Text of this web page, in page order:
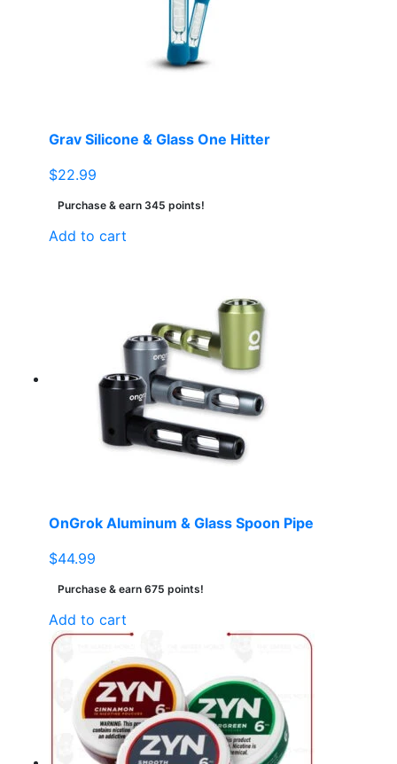
Grav Silicone & Glass One Hitter
$22.99
Purchase & earn 345 points!
Add to cart
OnGrok Aluminum & Glass Spoon Pipe
$44.99
Purchase & earn 675 points!
Add to cart